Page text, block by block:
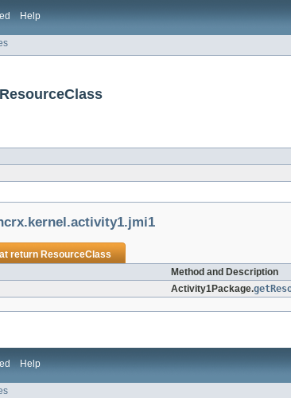
Help
returnResourceClass
Method and Description
Activity1Package.
Help